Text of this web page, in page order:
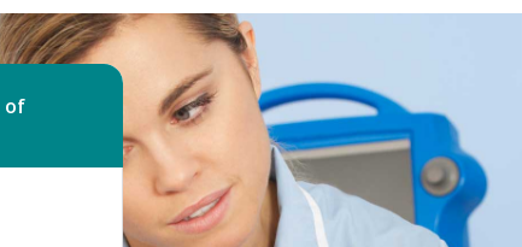
Claims
Claims
Stress Disorder
Loss Claims
Bed Bug Bite Claims
of